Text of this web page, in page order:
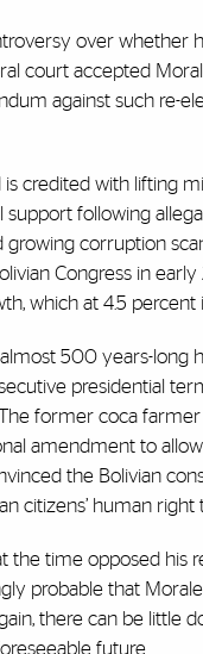
over whether
court accepted
against such re-
credited with lifting
following
corruption
Congress in
which at 4.5 percent
almost 500 years-
presidential
former coca
amendment to
the Bolivian
citizens’ human right
time opposed his
probable that
there can be little
future.